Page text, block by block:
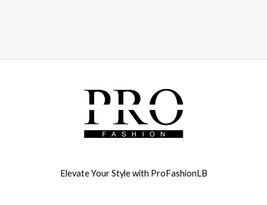
Elevate Your Style with ProFashionLB